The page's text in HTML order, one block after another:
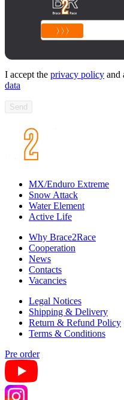
I accept the privacy policy and
data
Send
MX/Enduro Extreme
Snow Attack
Water Element
Active Life
Why Brace2Race
Cooperation
News
Contacts
Vacancies
Legal Notices
Shipping & Delivery
Return & Refund Policy
Terms & Conditions
Pre order